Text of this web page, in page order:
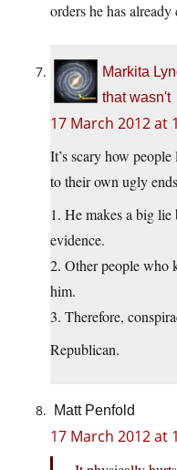
orders he has already
Markita
that wasn't
17 March 2012 at
It’s scary how
to their own ugly
1. He makes a big
evidence.
2. Other people who
him.
3. Therefore,
Republican.
Matt Penfold
17 March 2012 at